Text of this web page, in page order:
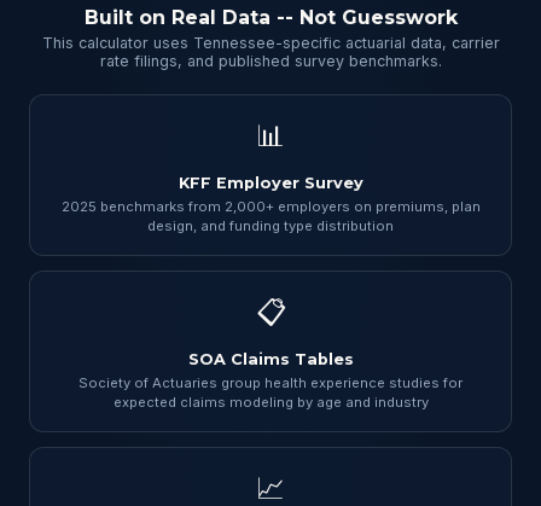
Built on Real Data -- Not Guesswork
This calculator uses Tennessee-specific actuarial data, carrier
rate filings, and published survey benchmarks.
📊
KFF Employer Survey
2025 benchmarks from 2,000+ employers on premiums, plan
design, and funding type distribution
📋
SOA Claims Tables
Society of Actuaries group health experience studies for
expected claims modeling by age and industry
📈